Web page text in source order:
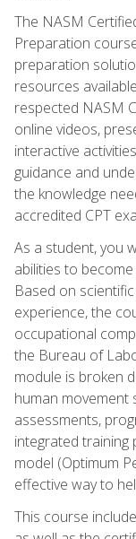
The NASM
Preparation
preparation
resources
respected NASM
online videos,
interactive
guidance and
the knowledge
accredited CPT
As a student, you
abilities to
Based on
experience, the
occupational
the Bureau of
module is broken
human movement
assessments,
integrated training
model (Optimum
effective way to
This course